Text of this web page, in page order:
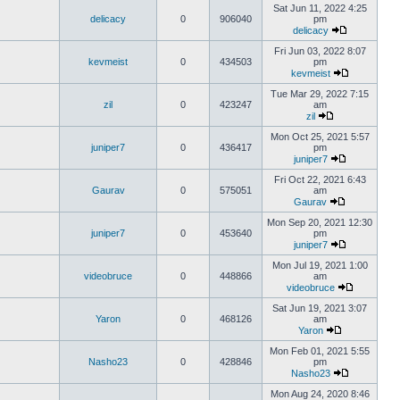
delicacy 0 906040
Sat Jun 11, 2022 4:25
pm
delicacy
kevmeist 0 434503
Fri Jun 03, 2022 8:07
pm
kevmeist
zil 0 423247
Tue Mar 29, 2022 7:15
am
zil
juniper7 0 436417
Mon Oct 25, 2021 5:57
pm
juniper7
Gaurav 0 575051
Fri Oct 22, 2021 6:43
am
Gaurav
juniper7 0 453640
Mon Sep 20, 2021 12:30
pm
juniper7
videobruce 0 448866
Mon Jul 19, 2021 1:00
am
videobruce
Yaron 0 468126
Sat Jun 19, 2021 3:07
am
Yaron
Nasho23 0 428846
Mon Feb 01, 2021 5:55
pm
Nasho23
Mon Aug 24, 2020 8:46